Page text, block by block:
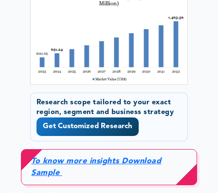
Research scope tailored to your exact
region, segment and business strategy
Get Customized Research
To know more insights Download
Sample